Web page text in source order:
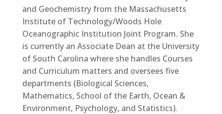
and Geochemistry from the Massachusetts
Institute of Technology/Woods Hole
Oceanographic Institution Joint Program. She
is currently an Associate Dean at the University
of South Carolina where she handles Courses
and Curriculum matters and oversees five
departments (Biological Sciences,
Mathematics, School of the Earth, Ocean &
Environment, Psychology, and Statistics).